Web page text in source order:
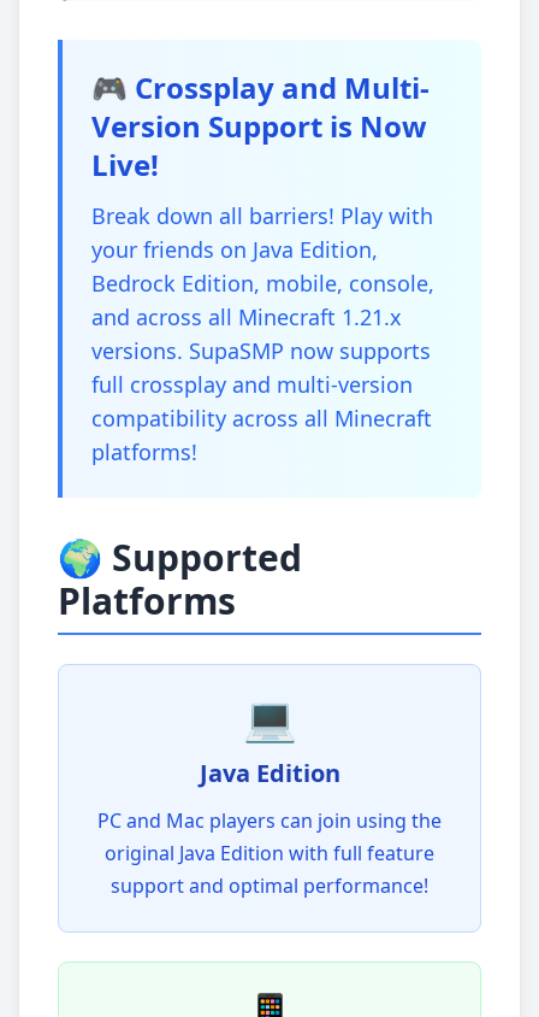
🎮 Crossplay and Multi-
Version Support is Now
Live!
Break down all barriers! Play with
your friends on Java Edition,
Bedrock Edition, mobile, console,
and across all Minecraft 1.21.x
versions. SupaSMP now supports
full crossplay and multi-version
compatibility across all Minecraft
platforms!
🌍 Supported
Platforms
💻
Java Edition
PC and Mac players can join using the
original Java Edition with full feature
support and optimal performance!